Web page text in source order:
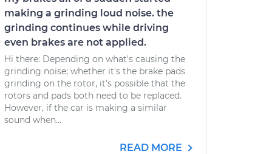
making a grinding loud noise. the
grinding continues while driving
even brakes are not applied.
Hi there: Depending on what's causing the
grinding noise; whether it's the brake pads
grinding on the rotor, it's possible that the
rotors and pads both need to be replaced.
However, if the car is making a similar
sound when...
READ MORE